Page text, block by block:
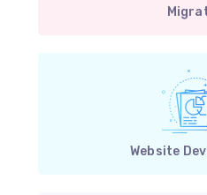
Website